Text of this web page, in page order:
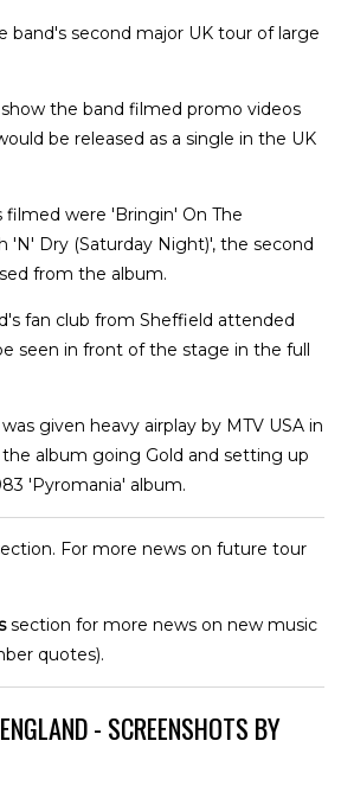
band's second major UK tour of large
the band filmed promo videos
be released as a single in the UK
were 'Bringin' On The
'N' Dry (Saturday Night)', the second
from the album.
fan club from Sheffield attended
seen in front of the stage in the full
given heavy airplay by MTV USA in
the album going Gold and setting up
'Pyromania' album.
For more news on future tour
section for more news on new music
quotes).
- SCREENSHOTS BY